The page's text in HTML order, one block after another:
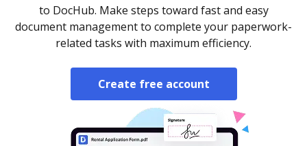
to DocHub. Make steps toward fast and easy
document management to complete your paperwork-
related tasks with maximum efficiency.
Create free account